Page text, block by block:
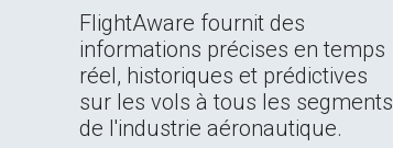
FlightAware fournit des
informations précises en temps
réel, historiques et prédictives
sur les vols à tous les segments
de l'industrie aéronautique.